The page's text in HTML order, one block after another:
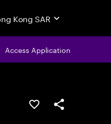
Kong SAR
Access Application
Save this jobShare this job